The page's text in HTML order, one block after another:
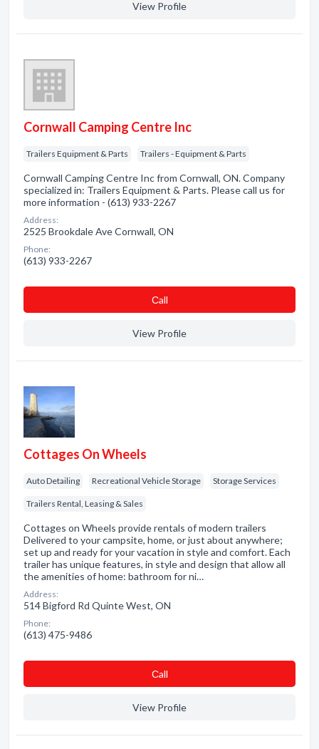
View Profile
Cornwall Camping Centre Inc
Trailers Equipment & Parts Trailers - Equipment & Parts
Cornwall Camping Centre Inc from Cornwall, ON. Company
specialized in: Trailers Equipment & Parts. Please call us for
more information - (613) 933-2267
Address:
2525 Brookdale Ave Cornwall, ON
Phone:
(613) 933-2267
Сall
View Profile
Cottages On Wheels
Auto Detailing Recreational Vehicle Storage Storage Services
Trailers Rental, Leasing & Sales
Cottages on Wheels provide rentals of modern trailers
Delivered to your campsite, home, or just about anywhere;
set up and ready for your vacation in style and comfort. Each
trailer has unique features, in style and design that allow all
the amenities of home: bathroom for ni…
Address:
514 Bigford Rd Quinte West, ON
Phone:
(613) 475-9486
Сall
View Profile